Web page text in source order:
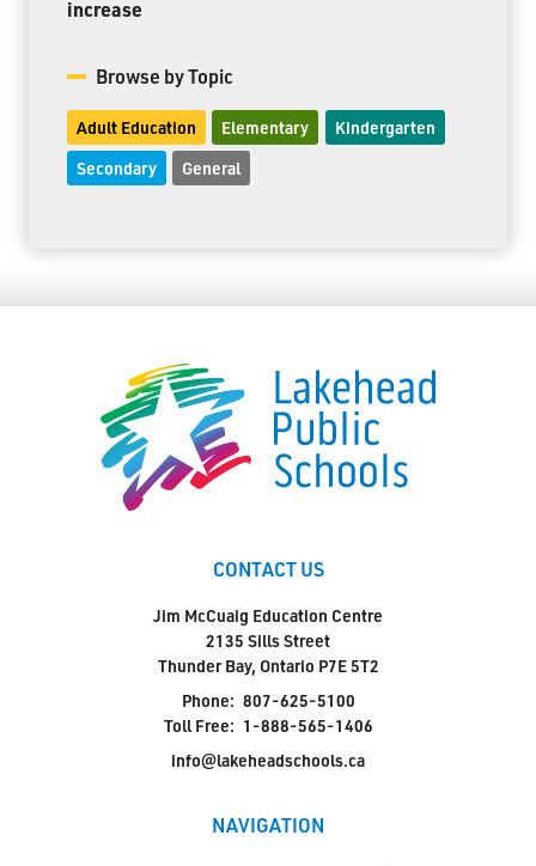
increase
Browse by Topic
Adult Education Elementary Kindergarten
Secondary General
CONTACT US
Jim McCuaig Education Centre
2135 Sills Street
Thunder Bay, Ontario P7E 5T2
Phone: 807-625-5100
Toll Free: 1-888-565-1406
info@lakeheadschools.ca
NAVIGATION